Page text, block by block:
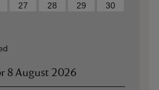
27 28 29
30
8 August 2026